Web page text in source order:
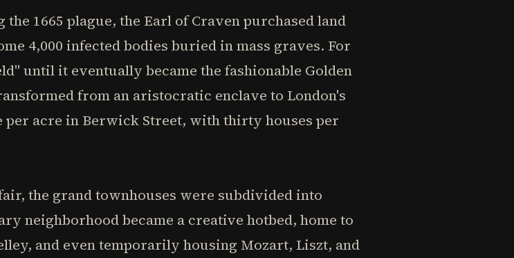
1665 plague, the Earl of Craven purchased land
4,000 infected bodies buried in mass graves. For
until it eventually became the fashionable Golden
from an aristocratic enclave to London's
per acre in Berwick Street, with thirty houses per
the grand townhouses were subdivided into
neighborhood became a creative hotbed, home to
and even temporarily housing Mozart, Liszt, and